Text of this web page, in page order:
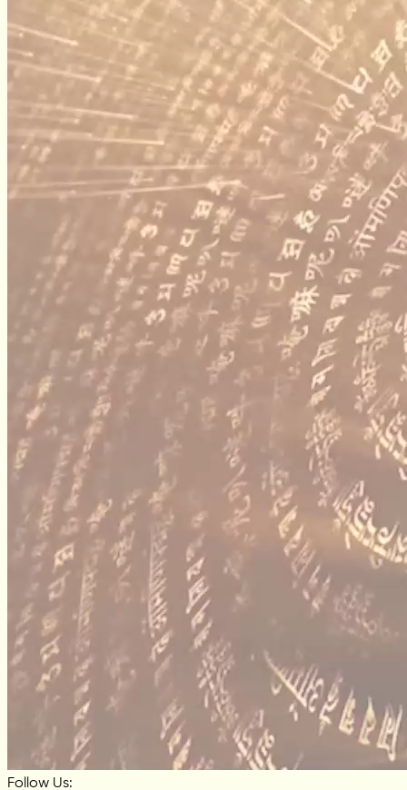
Follow Us: